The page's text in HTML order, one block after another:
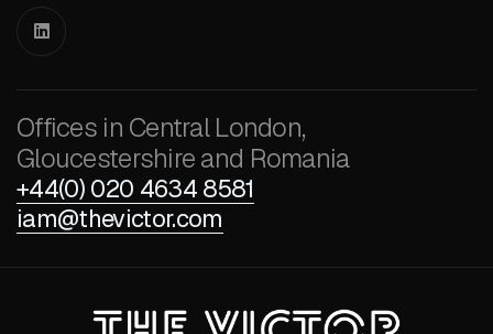

Offices in Central London,
Gloucestershire and Romania
+44(0) 020 4634 8581
iam@thevictor.com